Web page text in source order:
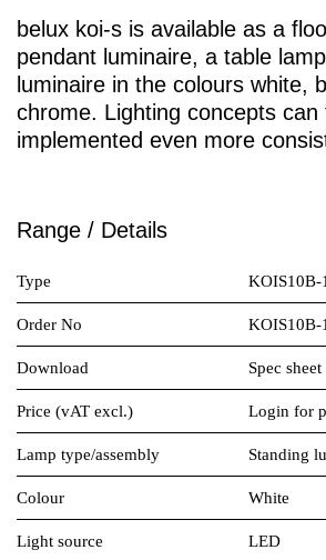
belux koi-s is available as a
pendant luminaire, a table
luminaire in the colours white,
chrome. Lighting concepts can
implemented even more
Range / Details
Type KOIS10B-
Order No KOIS10B-
Download Spec
Price (vAT excl.) Login for
Lamp type/assembly Standing
Colour White
Light source LED